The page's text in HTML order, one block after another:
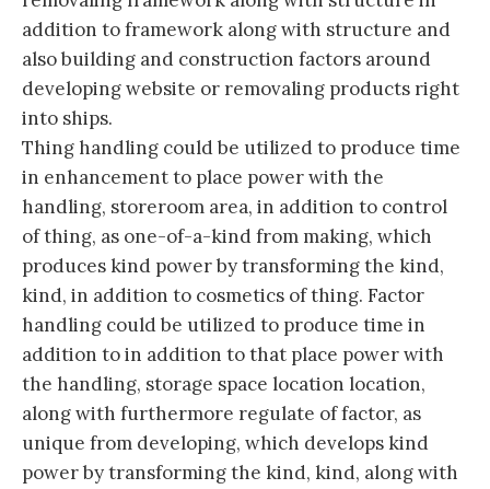
addition to framework along with structure and
also building and construction factors around
developing website or removaling products right
into ships.
Thing handling could be utilized to produce time
in enhancement to place power with the
handling, storeroom area, in addition to control
of thing, as one-of-a-kind from making, which
produces kind power by transforming the kind,
kind, in addition to cosmetics of thing. Factor
handling could be utilized to produce time in
addition to in addition to that place power with
the handling, storage space location location,
along with furthermore regulate of factor, as
unique from developing, which develops kind
power by transforming the kind, kind, along with